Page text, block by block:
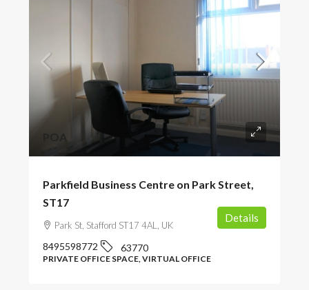
POA
Parkfield Business Centre on Park Street,
ST17
Park St, Stafford ST17 4AL, UK
8495598772 63770
PRIVATE OFFICE SPACE, VIRTUAL OFFICE
Details